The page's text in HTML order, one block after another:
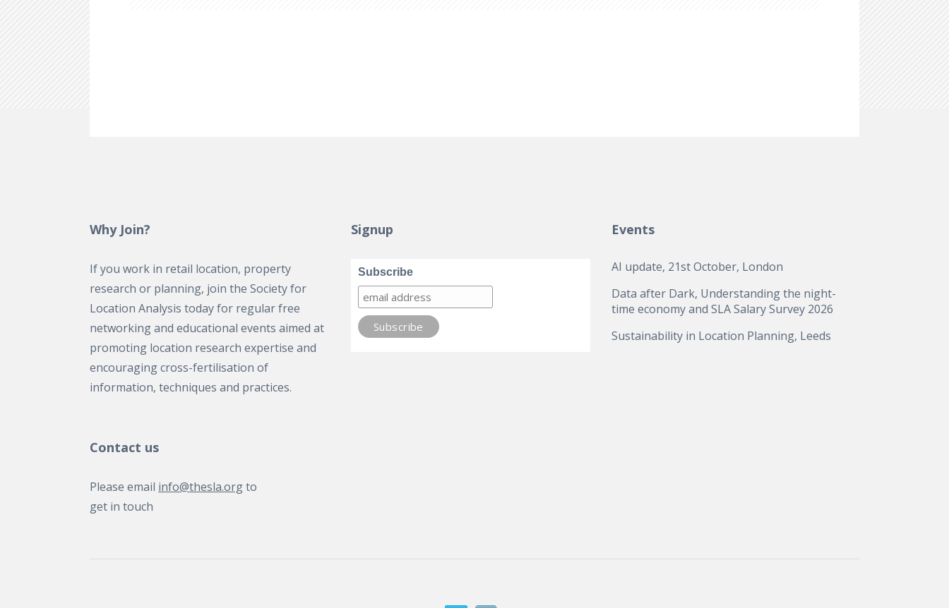
Why Join?
If you work in retail location, property
research or planning, join the Society for
Location Analysis today for regular free
networking and educational events aimed at
promoting location research expertise and
encouraging cross-fertilisation of
information, techniques and practices.
Signup
Subscribe
Events
AI update, 21st October, London
Data after Dark, Understanding the night-
time economy and SLA Salary Survey 2026
Sustainability in Location Planning, Leeds
Contact us
Please email info@thesla.orgto
get in touch